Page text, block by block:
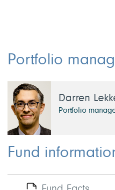
Portfolio
Darren
Portfolio
Fund